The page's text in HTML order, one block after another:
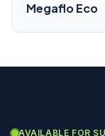
Megaflo Eco
AVAILABLE FOR